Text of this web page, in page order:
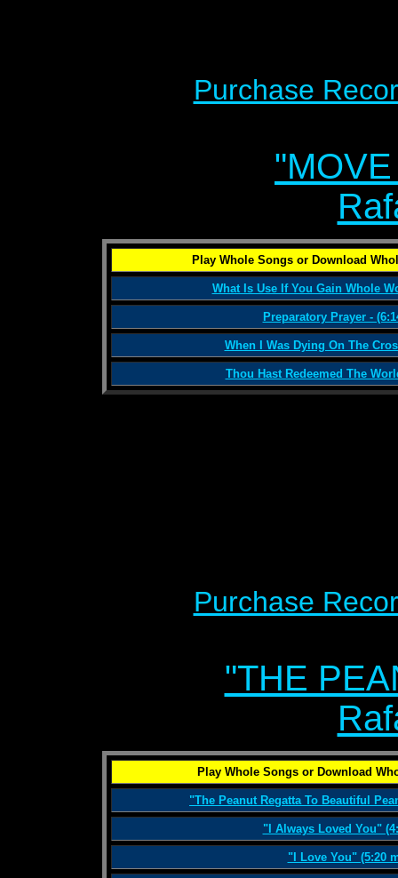
Purchase
Play Whole Songs or Download
What Is Use If You Gain Whole
Preparatory Prayer -
When I Was Dying On The
Thou Hast Redeemed The
Purchase
"THE
Play Whole Songs or Download
"The Peanut Regatta To Beautiful
"I Always Loved You"
"I Love You" (5:20